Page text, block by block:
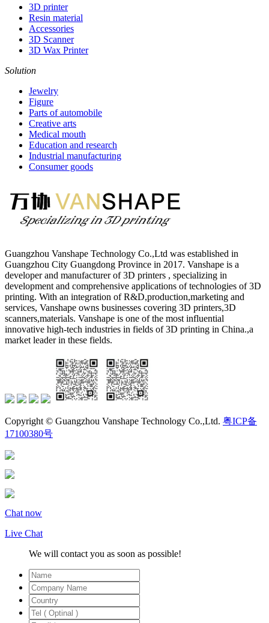
3D printer
Resin material
Accessories
3D Scanner
3D Wax Printer
Solution
Jewelry
Figure
Parts of automobile
Creative arts
Medical mouth
Education and research
Industrial manufacturing
Consumer goods
Guangzhou Vanshape Technology Co.,Ltd was established in
Guangzhou City Guangdong Province in 2017. Vanshape is a
developer and manufacturer of 3D printers , specializing in
development and comprehensive applications of technologies of 3D
printing. With an integration of R&D,production,marketing and
services, Vanshape owns businesses covering 3D printers,3D
scanners,materials. Vanshape is one of the most influential
innovative high-tech industries in fields of 3D printing in China.,a
market leader in these fields.
Copyright © Guangzhou Vanshape Technology Co.,Ltd. 粤ICP备
17100380号
Chat now
Live Chat
We will contact you as soon as possible!